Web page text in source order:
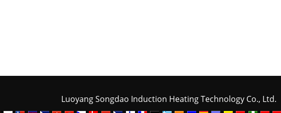
Luoyang Songdao Induction Heating Technology Co., Ltd.